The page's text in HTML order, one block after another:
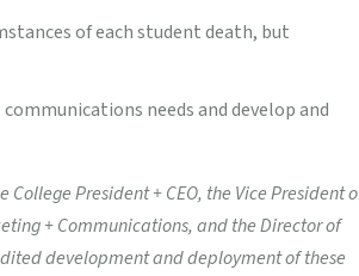
of each student death, but
needs and develop and
President + CEO, the Vice President
+ Communications, and the Director of
development and deployment of these